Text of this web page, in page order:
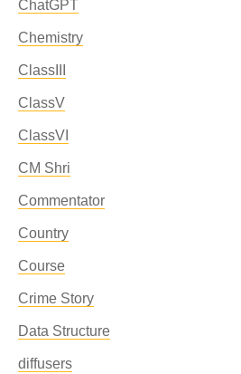
ChatGPT
Chemistry
ClassIII
ClassV
ClassVI
CM Shri
Commentator
Country
Course
Crime Story
Data Structure
diffusers